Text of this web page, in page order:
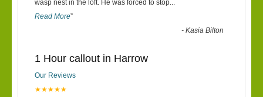
wasp nest in the loft. He was forced to stop...
Read More”
-Kasia Bilton
1 Hour callout in Harrow
Our Reviews
★★★★★